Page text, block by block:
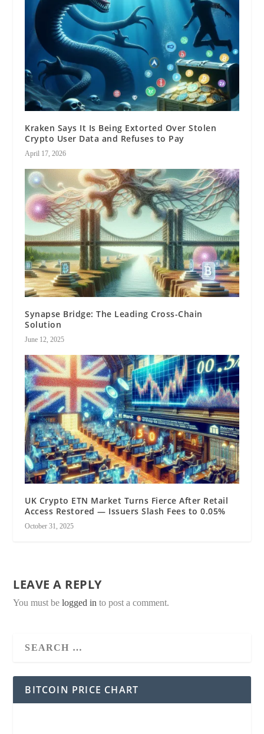
Kraken Says It Is Being Extorted Over Stolen
Crypto User Data and Refuses to Pay
April 17, 2026
Synapse Bridge: The Leading Cross-Chain
Solution
June 12, 2025
UK Crypto ETN Market Turns Fierce After Retail
Access Restored — Issuers Slash Fees to 0.05%
October 31, 2025
LEAVE A REPLY
You must belogged in to post a comment.
BITCOIN PRICE CHART